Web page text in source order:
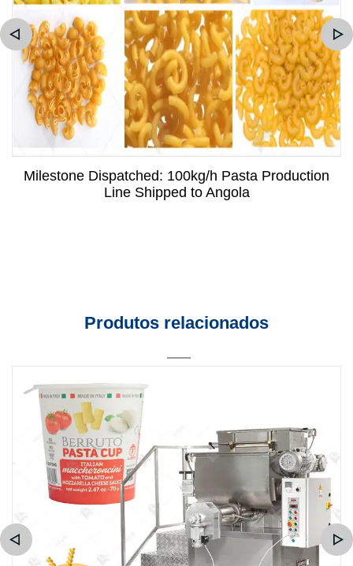
Milestone Dispatched: 100kg/h Pasta Production
Line Shipped to Angola
Produtos relacionados